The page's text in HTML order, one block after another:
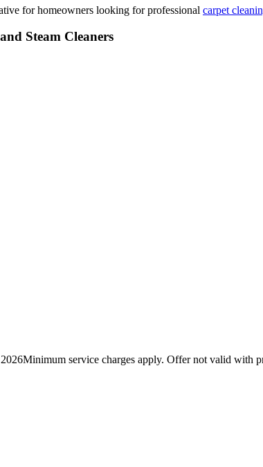
for homeowners looking for professional carpet
Steam Cleaners
Minimum service charges apply. Offer not valid with